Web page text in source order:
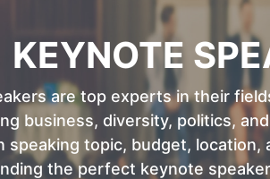
KEYNOTE
are top experts in their
business, diversity, politics,
topic, budget, location,
the perfect keynote